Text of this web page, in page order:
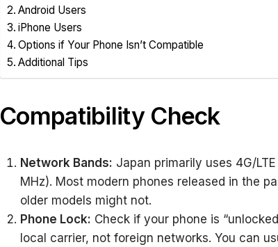
Android Users
iPhone Users
Options if Your Phone Isn’t Compatible
Additional Tips
Compatibility Check
Network Bands: Japan primarily uses 4G/
MHz). Most modern phones released in the
older models might not.
Phone Lock: Check if your phone is
local carrier, not foreign networks. You can